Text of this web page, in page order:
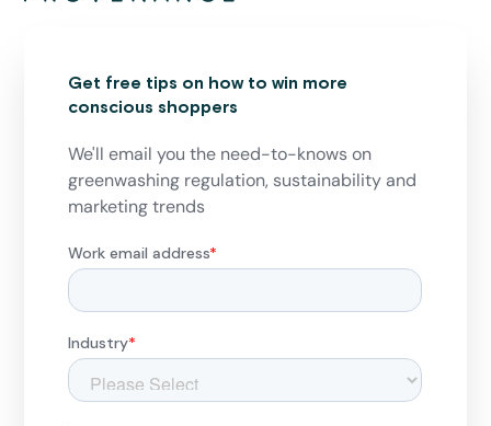
Get free tips on how to win more
conscious shoppers
We'll email you the need-to-knows on
greenwashing regulation, sustainability and
marketing trends